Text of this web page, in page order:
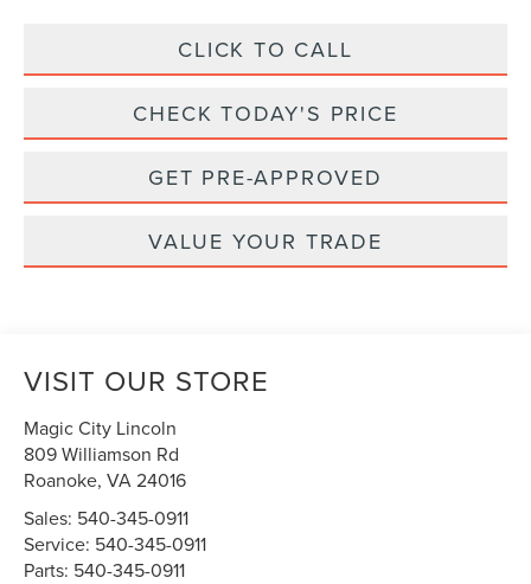
CLICK TO CALL
CHECK TODAY'S PRICE
GET PRE-APPROVED
VALUE YOUR TRADE
VISIT OUR STORE
Magic City Lincoln
809 Williamson Rd
Roanoke,VA24016
Sales: 540-345-0911
Service: 540-345-0911
Parts: 540-345-0911